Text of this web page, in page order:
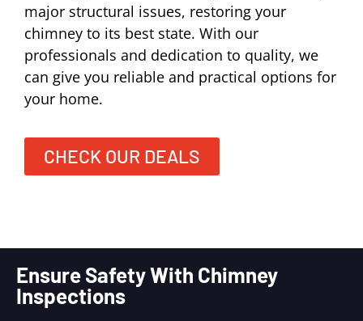
major structural issues, restoring your
chimney to its best state. With our
professionals and dedication to quality, we
can give you reliable and practical options for
your home.
CHECK OUR DEALS
Ensure Safety With Chimney
Inspections